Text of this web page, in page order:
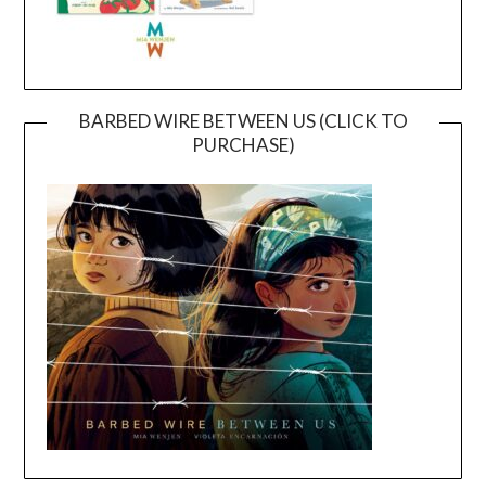
BARBED WIRE BETWEEN US (CLICK TO
PURCHASE)